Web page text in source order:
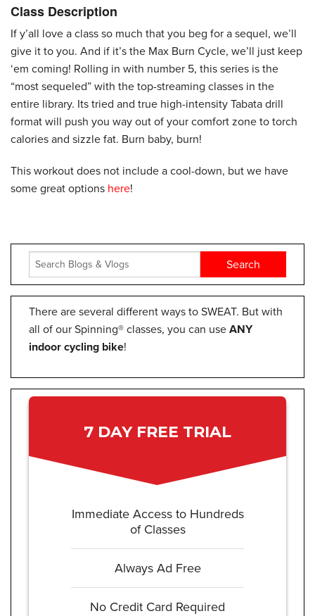
Class Description
If y’all love a class so much that you beg for a sequel, we’ll
give it to you. And if it’s the Max Burn Cycle, we’ll just keep
‘em coming! Rolling in with number 5, this series is the
“most sequeled” with the top-streaming classes in the
entire library. Its tried and true high-intensity Tabata drill
format will push you way out of your comfort zone to torch
calories and sizzle fat. Burn baby, burn!
This workout does not include a cool-down, but we have
some great options here!
There are several different ways to SWEAT. But with
all of our Spinning® classes, you can use ANY
indoor cycling bike!
7 DAY FREE TRIAL
Immediate Access to Hundreds
of Classes
Always Ad Free
No Credit Card Required